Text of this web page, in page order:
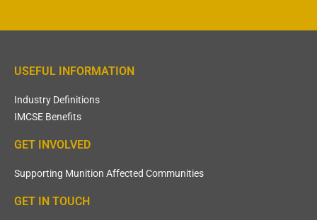
USEFUL INFORMATION
Industry Definitions
IMCSE Benefits
GET INVOLVED
Supporting Munition Affected Communities
GET IN TOUCH